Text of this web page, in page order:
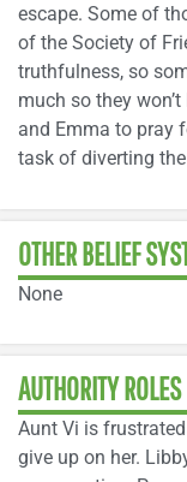
escape. Some of
of the Society of
truthfulness, so
much so they
and Emma to pray
task of diverting
OTHER BELIEF
None
AUTHORITY ROLES
Aunt Vi is
give up on her.